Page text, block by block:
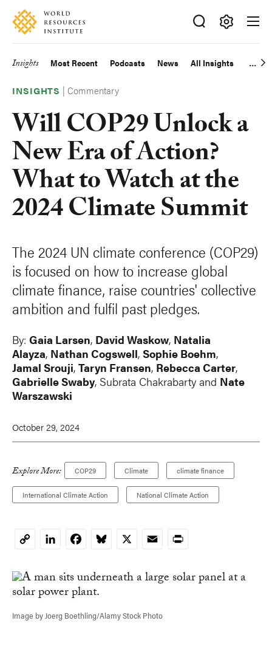
Skip
main
Accessibility
Making
Big
Happen
Main
navigation
Insights Most Recent Podcasts News All Insights
INSIGHTS |Commentary
Will COP29 Unlock a
New Era of Action?
What to Watch at the
2024 Climate Summit
The 2024 UN climate conference (COP29)
is focused on how to increase global
climate finance, raise countries' collective
ambition and fulfil past pledges.
By: Gaia Larsen, David Waskow, Natalia
Alayza, Nathan Cogswell, Sophie Boehm,
Jamal Srouji, Taryn Fransen, Rebecca Carter,
Gabrielle Swaby, Subrata Chakrabarty and Nate
Warszawski
October 29, 2024
Explore More: COP29 Climate climate finance
International Climate Action National Climate Action
CopyLinkedInFacebookBluesky
X EmailPrint
Image by Joerg Boethling/Alamy Stock Photo